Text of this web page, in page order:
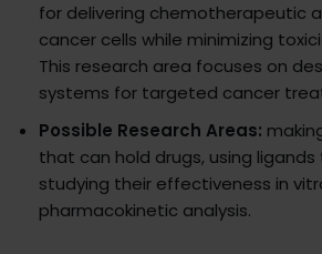
for delivering chemotherapeutic
cancer cells while minimizing
This research area focuses on
systems for targeted cancer
Possible Research Areas:
that can hold drugs, using
studying their effectiveness in
pharmacokinetic analysis.